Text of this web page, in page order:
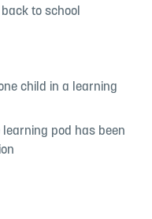
to school
child in a learning
pod has been